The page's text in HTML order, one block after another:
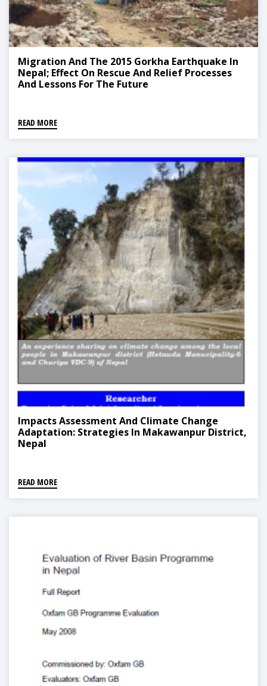
Migration And The 2015 Gorkha Earthquake In
Nepal; Effect On Rescue And Relief Processes
And Lessons For The Future
READ MORE
Impacts Assessment And Climate Change
Adaptation: Strategies In Makawanpur District,
Nepal
READ MORE